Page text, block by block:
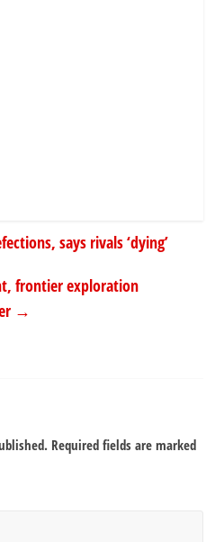
says rivals ‘dying’
frontier exploration
→
Required fields are marked